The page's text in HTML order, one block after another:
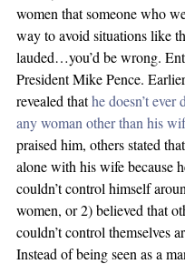
women that someone who
way to avoid situations like
lauded…you’d be wrong.
President Mike Pence.
revealed that he doesn’t
any woman other than his
praised him, others stated
alone with his wife because
couldn’t control himself
women, or 2) believed that
couldn’t control themselves
Instead of being seen as a